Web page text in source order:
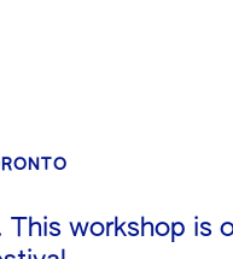
workshop is